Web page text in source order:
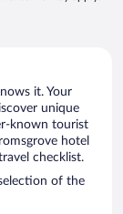
it. Your
unique
known tourist
hotel
checklist.
of the